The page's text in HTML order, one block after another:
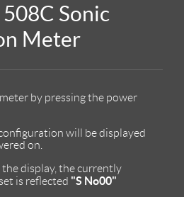
Sonic
Meter
by pressing the power
will be displayed
on.
display, the currently
is reflected "S No00"